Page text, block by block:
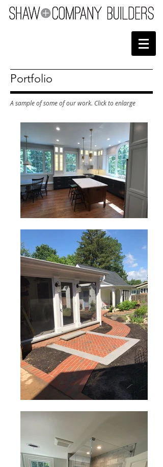
Portfolio
A sample of some of our work. Click to enlarge